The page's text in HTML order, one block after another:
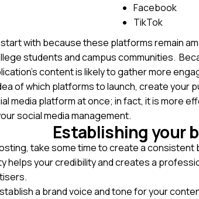
Facebook
TikTok
with because these platforms remain
students and campus communities.
content is likely to gather more
of which platforms to launch, create your
media platform at once; in fact, it is more
social media management.
Establishing your
take some time to create a consistent
helps your credibility and creates a
a brand voice and tone for your